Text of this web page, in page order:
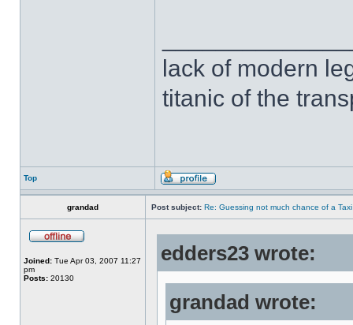
lack of modern
titanic of the
Top
grandad Post subject: Re: Guessing not much chance of a
Joined: Tue Apr 03, 2007 11:27
pm
Posts: 20130
edders23 wrote:
grandad wrote: